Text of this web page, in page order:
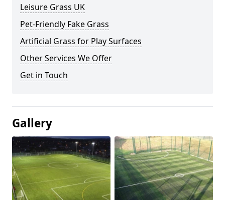
Leisure Grass UK
Pet-Friendly Fake Grass
Artificial Grass for Play Surfaces
Other Services We Offer
Get in Touch
Gallery